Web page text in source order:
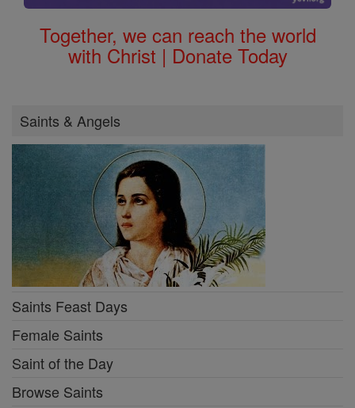
Together, we can reach the world
with Christ | Donate Today
Saints & Angels
Saints Feast Days
Female Saints
Saint of the Day
Browse Saints